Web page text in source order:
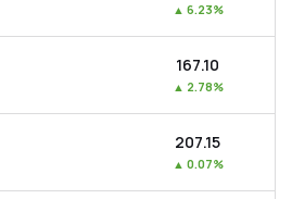
▲ 6.23%
₹167.10
▲ 2.78%
₹207.15
▲ 0.07%